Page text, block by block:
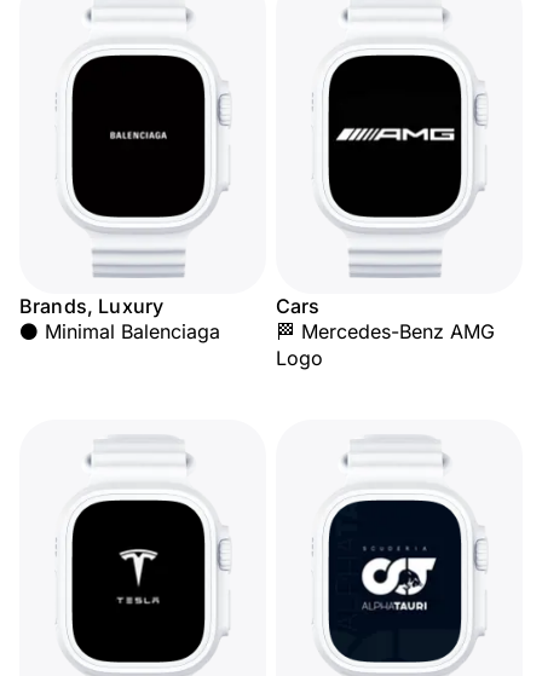
Brands, Luxury
⚫ Minimal Balenciaga
Cars
🏁 Mercedes-Benz AMG
Logo